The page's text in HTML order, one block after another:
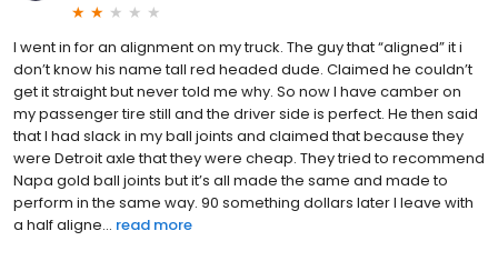
I went in for an alignment on my truck. The guy that “aligned” it i
don’t know his name tall red headed dude. Claimed he couldn’t
get it straight but never told me why. So now I have camber on
my passenger tire still and the driver side is perfect. He then said
that I had slack in my ball joints and claimed that because they
were Detroit axle that they were cheap. They tried to recommend
Napa gold ball joints but it’s all made the same and made to
perform in the same way. 90 something dollars later I leave with
a half aligne... read more